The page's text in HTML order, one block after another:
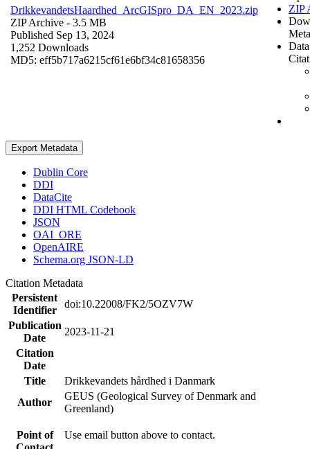
DrikkevandetsHaardhed_ArcGISpro_DA_EN_2023.zip
ZIP Archive - 3.5 MB
Published Sep 13, 2024
1,252 Downloads
MD5: eff5b717a6215cf61e6bf34c81658356
ZIP
Export Metadata
Dublin Core
DDI
DataCite
DDI HTML Codebook
JSON
OAI_ORE
OpenAIRE
Schema.org JSON-LD
Citation Metadata
Persistent
Identifier
doi:10.22008/FK2/5OZV7W
Publication
Date
2023-11-21
Citation
Date
Title
Drikkevandets hårdhed i Danmark
Author
GEUS (Geological Survey of Denmark and
Greenland)
Point of
Use email button above to contact.